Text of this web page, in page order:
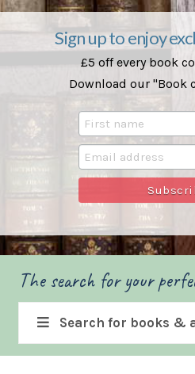
Sign up to enjoy
£5 off every book
Download our "Book
The search for your
Search for books &